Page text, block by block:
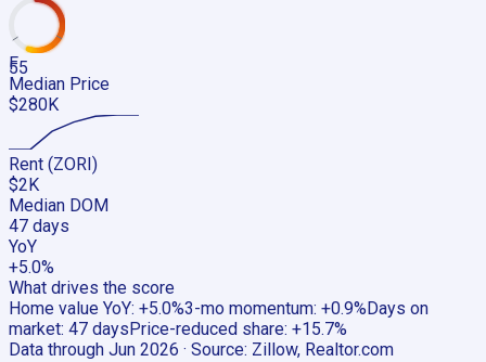
55
F
Median Price
$280K
Rent (ZORI)
$2K
Median DOM
47 days
YoY
+5.0%
What drives the score
Home value YoY: +5.0%3-mo momentum: +0.9% Days on
market: 47 days Price-reduced share: +15.7%
Data through Jun 2026 · Source: Zillow, Realtor.com